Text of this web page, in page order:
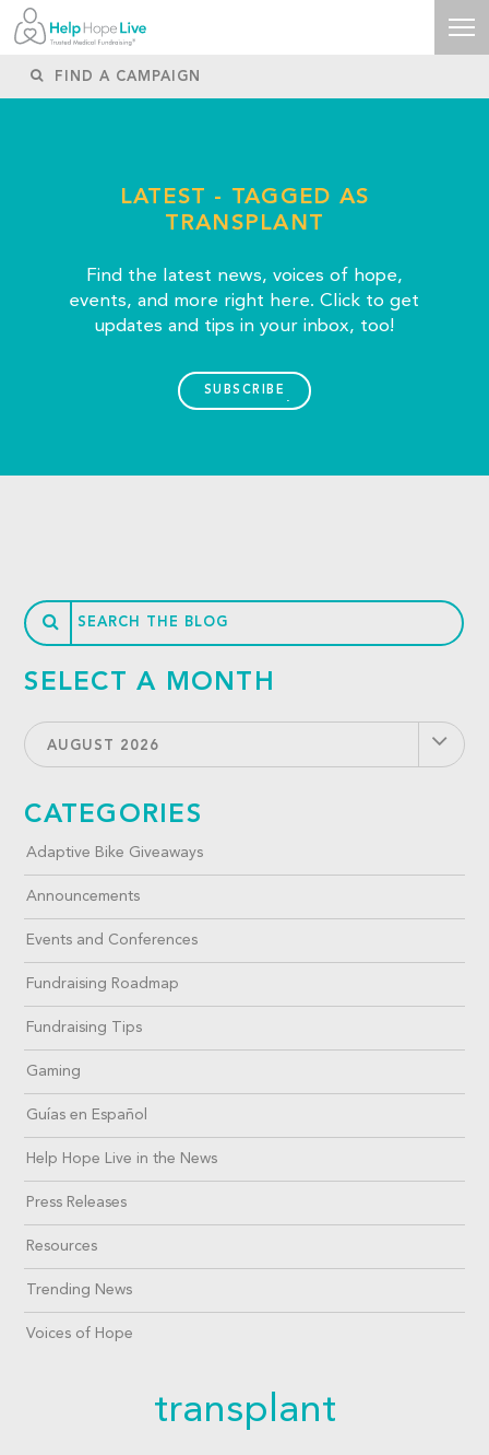
LATEST - TAGGED AS
TRANSPLANT
Find the latest news, voices of hope,
events, and more right here. Click to get
updates and tips in your inbox, too!
SUBSCRIBE
SELECT A MONTH
AUGUST 2026
CATEGORIES
Adaptive Bike Giveaways
Announcements
Events and Conferences
Fundraising Roadmap
Fundraising Tips
Gaming
Guías en Español
Help Hope Live in the News
Press Releases
Resources
Trending News
Voices of Hope
transplant